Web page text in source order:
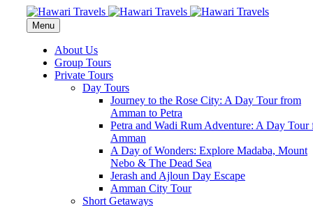
Menu
About Us
Group Tours
Private Tours
Day Tours
Journey to the Rose City: A Day Tour from
Amman to Petra
Petra and Wadi Rum Adventure: A Day Tour
Amman
A Day of Wonders: Explore Madaba, Mount
Nebo & The Dead Sea
Jerash and Ajloun Day Escape
Amman City Tour
Short Getaways